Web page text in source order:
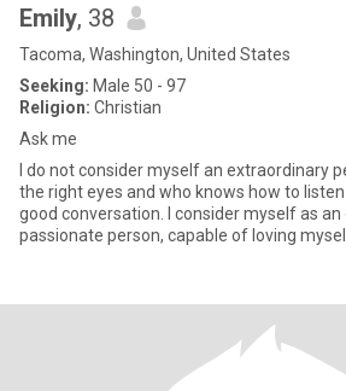
Emily, 38
Tacoma, Washington, United States
Seeking: Male 50 - 97
Religion: Christian
Ask me
I do not consider myself an extraordinary
the right eyes and who knows how to
good conversation. I consider myself as an
passionate person, capable of loving